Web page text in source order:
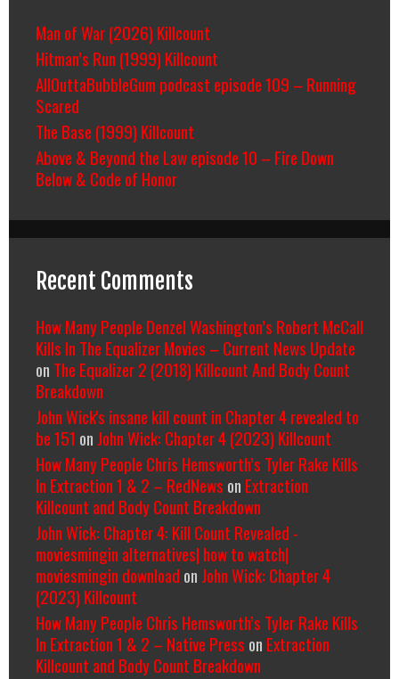
Man of War (2026) Killcount
Hitman’s Run (1999) Killcount
AllOuttaBubbleGum podcast episode 109 – Running
Scared
The Base (1999) Killcount
Above & Beyond the Law episode 10 – Fire Down
Below & Code of Honor
Recent Comments
How Many People Denzel Washington’s Robert McCall
Kills In The Equalizer Movies – Current News Update
on The Equalizer 2 (2018) Killcount And Body Count
Breakdown
John Wick's insane kill count in Chapter 4 revealed to
be 151 on John Wick: Chapter 4 (2023) Killcount
How Many People Chris Hemsworth’s Tyler Rake Kills
In Extraction 1 & 2 – RedNews on Extraction
Killcount and Body Count Breakdown
John Wick: Chapter 4: Kill Count Revealed -
moviesmingin alternatives| how to watch|
moviesmingin download on John Wick: Chapter 4
(2023) Killcount
How Many People Chris Hemsworth’s Tyler Rake Kills
In Extraction 1 & 2 – Native Press on Extraction
Killcount and Body Count Breakdown